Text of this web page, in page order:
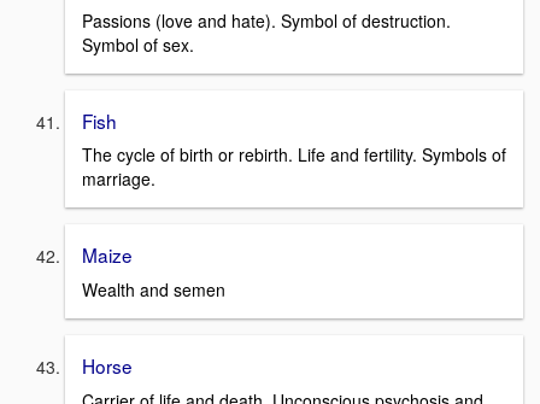
Passions (love and hate). Symbol of destruction.
Symbol of sex.
Fish
The cycle of birth or rebirth. Life and fertility. Symbols of
marriage.
Maize
Wealth and semen
Horse